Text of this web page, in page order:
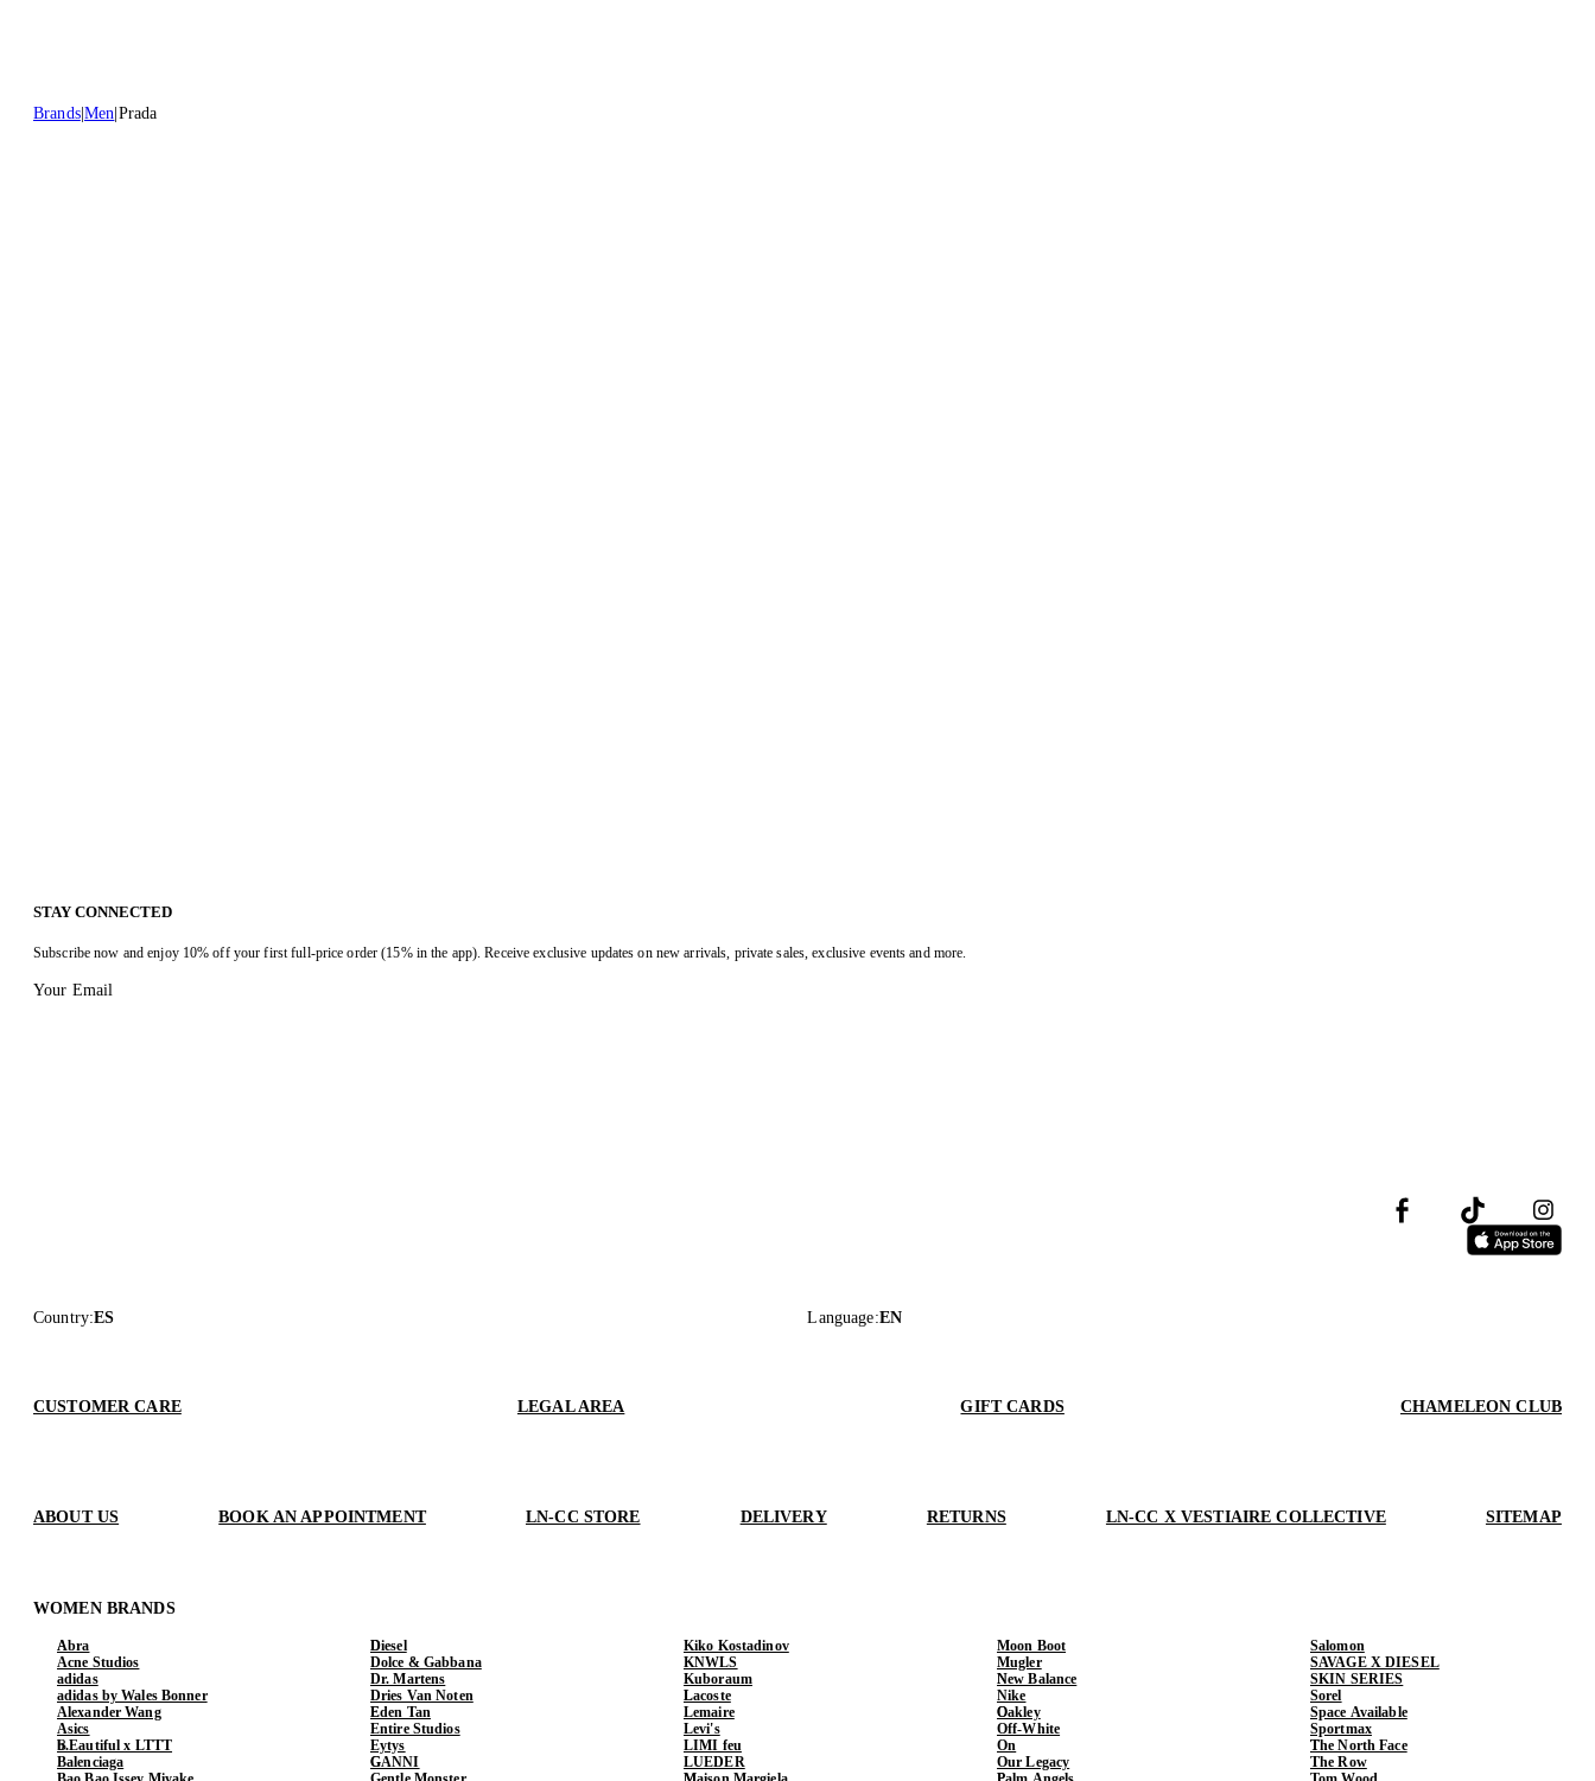
Brands Men Prada
STAY CONNECTED
Subscribe now and enjoy 10% off your first full-price order (15% in the app). Receive exclusive updates on new arrivals, private sales, exclusive events and more.
Your Email
Country:ES Language:EN
CUSTOMER CARE LEGAL AREA GIFT CARDS CHAMELEON CLUB
ABOUT US BOOK AN APPOINTMENT LN-CC STORE DELIVERY RETURNS LN-CC X VESTIAIRE COLLECTIVE SITEMAP
WOMEN BRANDS
Abra
Acne Studios
adidas
adidas by Wales Bonner
Alexander Wang
Asics
b.Eautiful x LTTT
Balenciaga
Diesel
Dolce & Gabbana
Dr. Martens
Dries Van Noten
Eden Tan
Entire Studios
Eytys
GANNI
Kiko Kostadinov
KNWLS
Kuboraum
Lacoste
Lemaire
Levi's
LIMI feu
LUEDER
Moon Boot
Mugler
New Balance
Nike
Oakley
Off-White
On
Our Legacy
Salomon
SAVAGE X DIESEL
SKIN SERIES
Sorel
Space Available
Sportmax
The North Face
The Row